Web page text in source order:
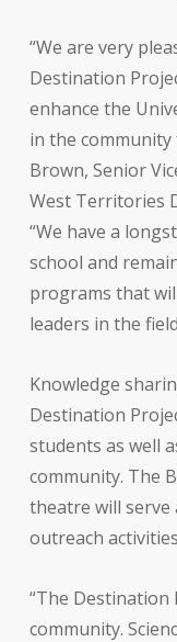
“We are very
Destination
enhance the
in the community
Brown, Senior
West Territories
“We have a
school and
programs that
leaders in the
Knowledge
Destination
students as well
community. The
theatre will serve
outreach
“The Destination
community.